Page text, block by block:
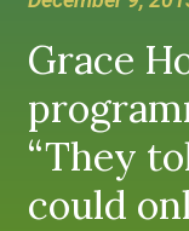
Grace
“They
could